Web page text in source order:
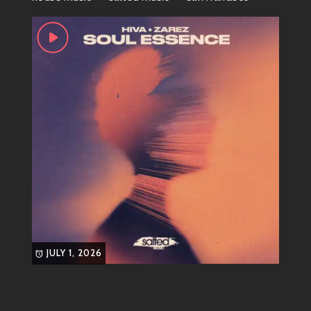
freely.
New artists sprinkle flavors everywhere—artists such
as Disclosure blend garage vibes within contemporary
production appealing even those who very recently
found solace curating Spotify playlists instead hitting
up nightclubs every weekend since vinyl won’t make
itself turntables if don’t get spinny-spinning action!
Final Chuckle – Love Stories
Written at EDM Festivals
Here’s something amusing; countless couples have
met and fallen madly in love at electronic dance
music festivals over years leading us question
JULY 1, 2026